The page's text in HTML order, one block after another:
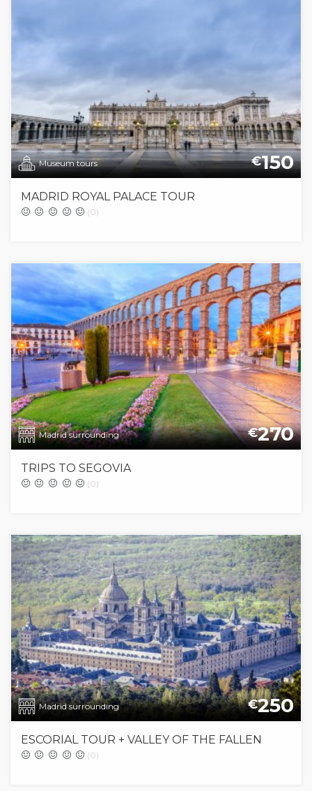
Museum tours €150
MADRID ROYAL PALACE TOUR
(0)
Madrid surrounding €270
TRIPS TO SEGOVIA
(0)
Madrid surrounding €250
ESCORIAL TOUR + VALLEY OF THE FALLEN
(0)